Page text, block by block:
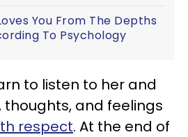
You From The Depths
To Psychology
to listen to her and
and feelings
respect. At the end of